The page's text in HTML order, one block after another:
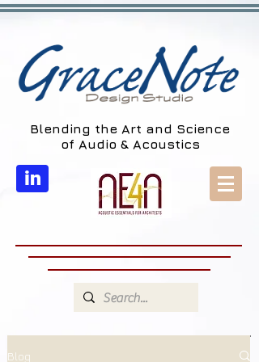
Blending the Art and Science
of Audio & Acoustics
in
Blog